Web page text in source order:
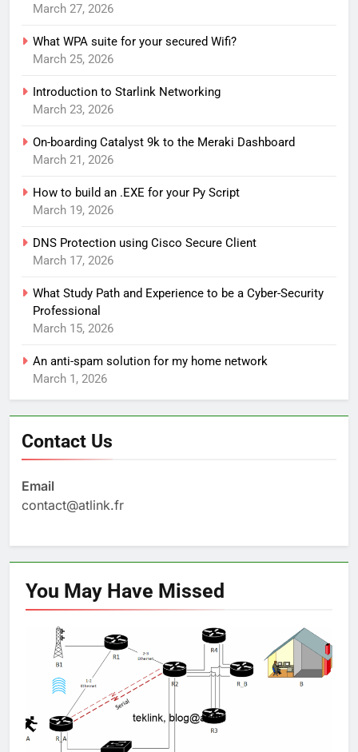
March 27, 2026
What WPA suite for your secured Wifi?
March 25, 2026
Introduction to Starlink Networking
March 23, 2026
On-boarding Catalyst 9k to the Meraki Dashboard
March 21, 2026
How to build an .EXE for your Py Script
March 19, 2026
DNS Protection using Cisco Secure Client
March 17, 2026
What Study Path and Experience to be a Cyber-Security
Professional
March 15, 2026
An anti-spam solution for my home network
March 1, 2026
Contact Us
Email
contact@atlink.fr
You May Have Missed